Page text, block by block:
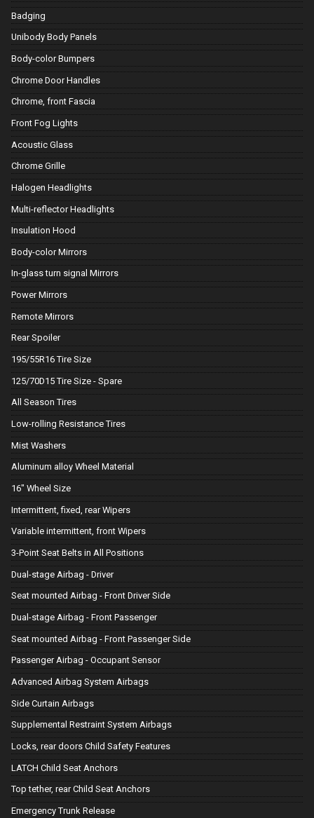
Badging
Unibody Body Panels
Body-color Bumpers
Chrome Door Handles
Chrome, front Fascia
Front Fog Lights
Acoustic Glass
Chrome Grille
Halogen Headlights
Multi-reflector Headlights
Insulation Hood
Body-color Mirrors
In-glass turn signal Mirrors
Power Mirrors
Remote Mirrors
Rear Spoiler
195/55R16 Tire Size
125/70D15 Tire Size - Spare
All Season Tires
Low-rolling Resistance Tires
Mist Washers
Aluminum alloy Wheel Material
16" Wheel Size
Intermittent, fixed, rear Wipers
Variable intermittent, front Wipers
3-Point Seat Belts in All Positions
Dual-stage Airbag - Driver
Seat mounted Airbag - Front Driver Side
Dual-stage Airbag - Front Passenger
Seat mounted Airbag - Front Passenger Side
Passenger Airbag - Occupant Sensor
Advanced Airbag System Airbags
Side Curtain Airbags
Supplemental Restraint System Airbags
Locks, rear doors Child Safety Features
LATCH Child Seat Anchors
Top tether, rear Child Seat Anchors
Emergency Trunk Release